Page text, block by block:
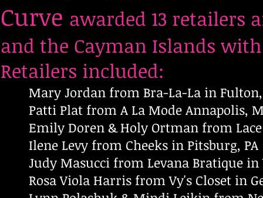
Curve awarded 13 retailers
and the Cayman Islands
Retailers included:
Mary Jordan from Bra-La-La in
Patti Plat from A La Mode Annapolis,
Emily Doren & Holy Ortman from Lace
Ilene Levy from Cheeks in Pitsburg, PA
Judy Masucci from Levana Bratique in
Rosa Viola Harris from Vy's Closet in